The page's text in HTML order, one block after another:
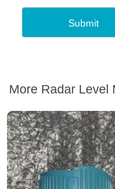
More Radar Level